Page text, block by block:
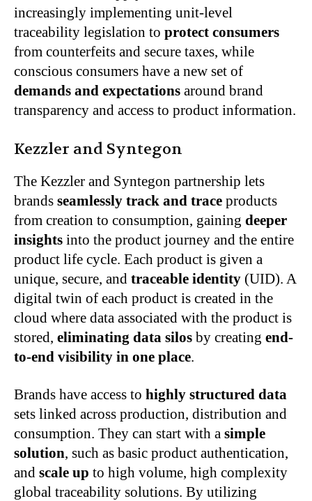
increasingly implementing unit-level
traceability legislation to protect consumers
from counterfeits and secure taxes, while
conscious consumers have a new set of
demands and expectations around brand
transparency and access to product information.
Kezzler and Syntegon
The Kezzler and Syntegon partnership lets
brands seamlessly track and trace products
from creation to consumption, gaining deeper
insights into the product journey and the entire
product life cycle. Each product is given a
unique, secure, and traceable identity (UID). A
digital twin of each product is created in the
cloud where data associated with the product is
stored, eliminating data silos by creating end-
to-end visibility in one place.
Brands have access to highly structured data
sets linked across production, distribution and
consumption. They can start with a simple
solution, such as basic product authentication,
and scale up to high volume, high complexity
global traceability solutions. By utilizing